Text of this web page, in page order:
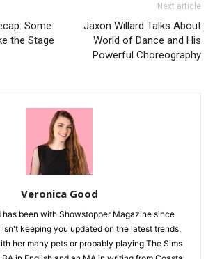
Some
the Stage
Next article
Jaxon Willard Talks About
World of Dance and His
Powerful Choreography
Veronica Good
has been with Showstopper Magazine since
isn't keeping you updated on the latest trends,
her many pets or probably playing The Sims